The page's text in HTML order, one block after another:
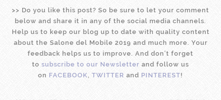
>> Do you like this post? So be sure to let your comment
below and share it in any of the social media channels.
Help us to keep our blog up to date with quality content
about the Salone del Mobile 2019 and much more. Your
feedback helps us to improve. And don’t forget
to subscribe to our Newsletter and follow us
on FACEBOOK , TWITTER and PINTEREST!